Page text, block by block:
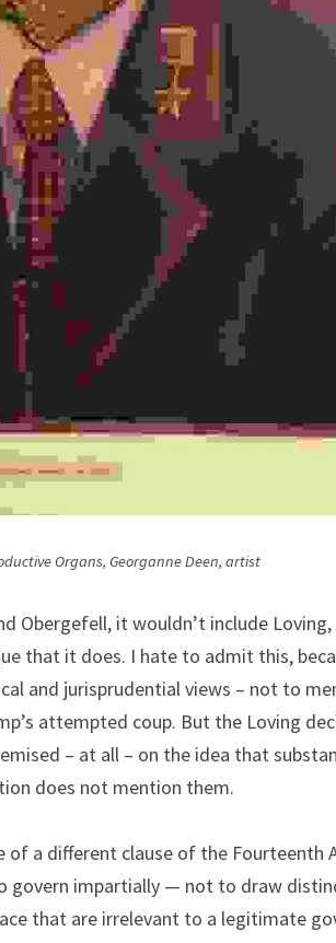
Organs, Georganne Deen, artist
Obergefell, it wouldn’t include Loving,
that it does. I hate to admit this,
and jurisprudential views – not to
attempted coup. But the Loving
– at all – on the idea that
does not mention them.
of a different clause of the Fourteenth
govern impartially — not to draw
that are irrelevant to a legitimate